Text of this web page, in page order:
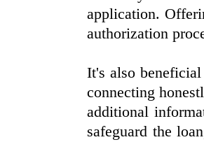
application.
authorization
It's also
connecting
additional
safeguard the